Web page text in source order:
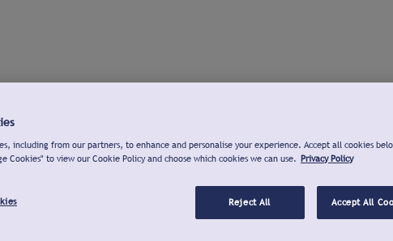
including from our partners, to enhance and personalise your experience. Accept all cookies
Cookies" to view our Cookie Policy and choose which cookies we can use. Privacy Policy
Reject All Accept All